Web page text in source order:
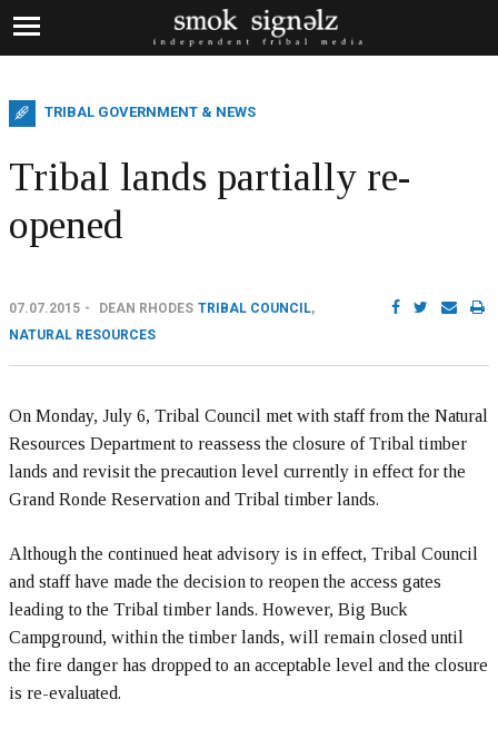
TRIBAL GOVERNMENT & NEWS
Tribal lands partially re-
opened
07.07.2015 DEAN RHODES TRIBAL COUNCIL,
NATURAL RESOURCES
On Monday, July 6, Tribal Council met with staff from the Natural
Resources Department to reassess the closure of Tribal timber
lands and revisit the precaution level currently in effect for the
Grand Ronde Reservation and Tribal timber lands.
Although the continued heat advisory is in effect, Tribal Council
and staff have made the decision to reopen the access gates
leading to the Tribal timber lands. However, Big Buck
Campground, within the timber lands, will remain closed until
the fire danger has dropped to an acceptable level and the closure
is re-evaluated.